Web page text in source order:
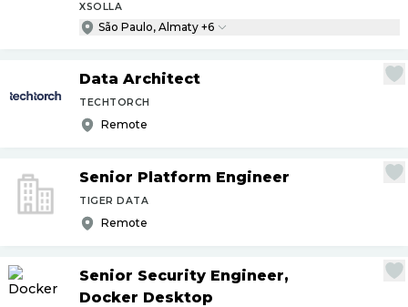
XSOLLA
São Paulo, Almaty +6
Data Architect
TECHTORCH
Remote
Senior Platform Engineer
TIGER DATA
Remote
Senior Security Engineer,
Docker Desktop